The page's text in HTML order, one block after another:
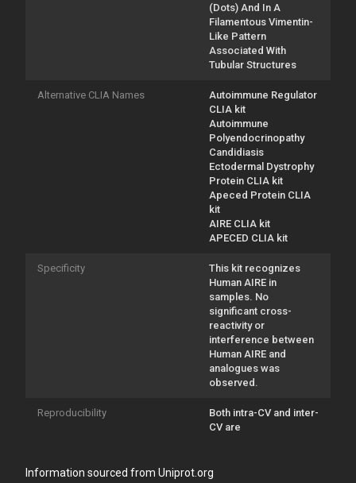
(Dots) And In A
Filamentous Vimentin-
Like Pattern
Associated With
Tubular Structures
Alternative CLIA Names
Autoimmune Regulator
CLIA kit
Autoimmune
Polyendocrinopathy
Candidiasis
Ectodermal Dystrophy
Protein CLIA kit
Apeced Protein CLIA
kit
AIRE CLIA kit
APECED CLIA kit
Specificity
This kit recognizes
Human AIRE in
samples. No
significant cross-
reactivity or
interference between
Human AIRE and
analogues was
observed.
Reproducibility
Both intra-CV and inter-
CV are
Information sourced from Uniprot.org